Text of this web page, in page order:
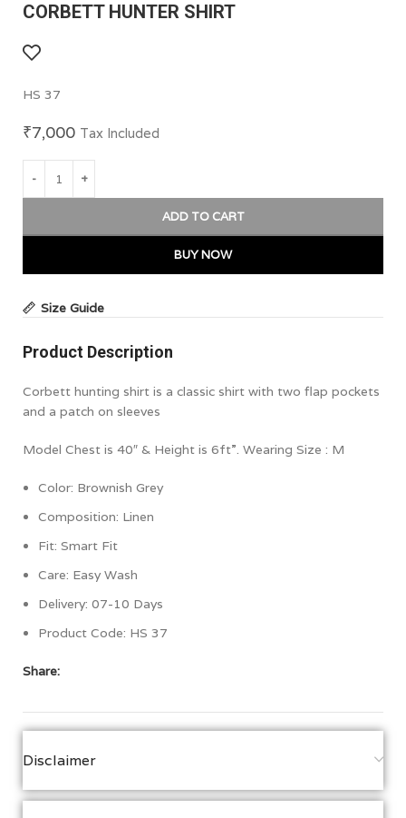
CORBETT HUNTER SHIRT
HS 37
₹7,000 Tax Included
ADD TO CART
BUY NOW
Size Guide
Product Description
Corbett hunting shirt is a classic shirt with two flap pockets
and a patch on sleeves
Model Chest is 40″ & Height is 6ft”. Wearing Size : M
Color: Brownish Grey
Composition: Linen
Fit: Smart Fit
Care: Easy Wash
Delivery: 07-10 Days
Product Code: HS 37
Share:
Disclaimer